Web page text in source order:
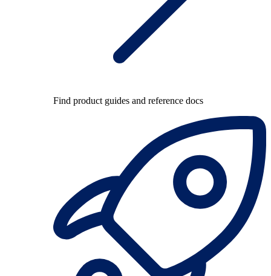
Find product guides and reference docs